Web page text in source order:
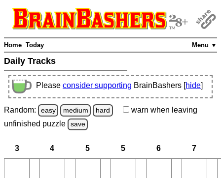
Menu ▼
Home Today
Daily Tracks
Please consider supporting BrainBashers [hide]
Random: easy medium hard warn when leaving
unfinished puzzle save
3 4 5 5 6 7